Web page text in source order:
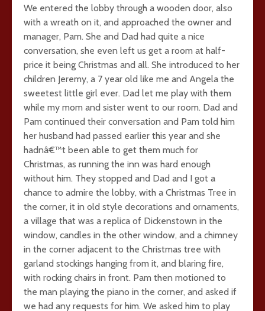
We entered the lobby through a wooden door, also
with a wreath on it, and approached the owner and
manager, Pam. She and Dad had quite a nice
conversation, she even left us get a room at half-
price it being Christmas and all. She introduced to her
children Jeremy, a 7 year old like me and Angela the
sweetest little girl ever. Dad let me play with them
while my mom and sister went to our room. Dad and
Pam continued their conversation and Pam told him
her husband had passed earlier this year and she
hadnâ€™t been able to get them much for
Christmas, as running the inn was hard enough
without him. They stopped and Dad and I got a
chance to admire the lobby, with a Christmas Tree in
the corner, it in old style decorations and ornaments,
a village that was a replica of Dickenstown in the
window, candles in the other window, and a chimney
in the corner adjacent to the Christmas tree with
garland stockings hanging from it, and blaring fire,
with rocking chairs in front. Pam then motioned to
the man playing the piano in the corner, and asked if
we had any requests for him. We asked him to play